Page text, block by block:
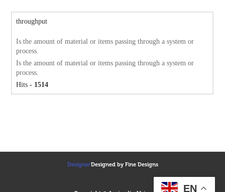
throughput
Is the amount of material or items passing through a system or
process.
Is the amount of material or items passing through a system or
process.
Hits - 1514
DesignerDesigned by Fine Designs
EN